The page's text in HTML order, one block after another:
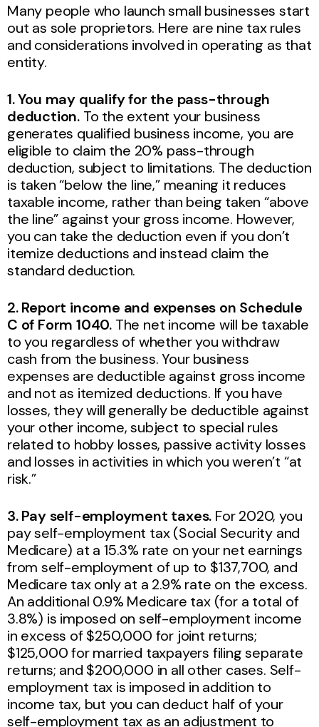
Many people who launch small businesses start
out as sole proprietors. Here are nine tax rules
and considerations involved in operating as that
entity.
1. You may qualify for the pass-through
deduction. To the extent your business
generates qualified business income, you are
eligible to claim the 20% pass-through
deduction, subject to limitations. The deduction
is taken “below the line,” meaning it reduces
taxable income, rather than being taken “above
the line” against your gross income. However,
you can take the deduction even if you don’t
itemize deductions and instead claim the
standard deduction.
2. Report income and expenses on Schedule
C of Form 1040. The net income will be taxable
to you regardless of whether you withdraw
cash from the business. Your business
expenses are deductible against gross income
and not as itemized deductions. If you have
losses, they will generally be deductible against
your other income, subject to special rules
related to hobby losses, passive activity losses
and losses in activities in which you weren’t “at
risk.”
3. Pay self-employment taxes. For 2020, you
pay self-employment tax (Social Security and
Medicare) at a 15.3% rate on your net earnings
from self-employment of up to $137,700, and
Medicare tax only at a 2.9% rate on the excess.
An additional 0.9% Medicare tax (for a total of
3.8%) is imposed on self-employment income
in excess of $250,000 for joint returns;
$125,000 for married taxpayers filing separate
returns; and $200,000 in all other cases. Self-
employment tax is imposed in addition to
income tax, but you can deduct half of your
self-employment tax as an adjustment to